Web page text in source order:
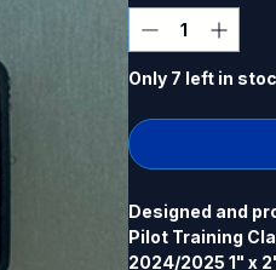
Only 7 left in
Designed and
Pilot Training
2024/2025 1" x